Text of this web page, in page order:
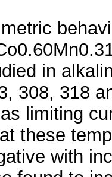
in
308, 318
limiting
these
with